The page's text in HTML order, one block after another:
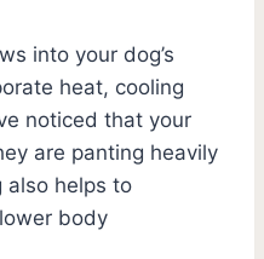
into your dog’s
heat, cooling
noticed that your
are panting heavily
also helps to
body